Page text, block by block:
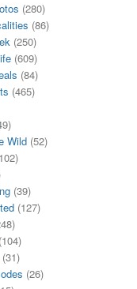
(280)
(86)
(250)
(609)
(84)
(465)
Wild (52)
(39)
(127)
(104)
(31)
(26)